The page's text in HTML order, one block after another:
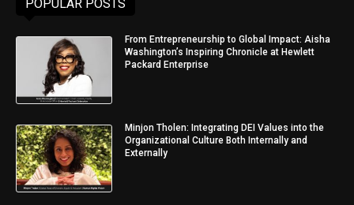
POPULAR POSTS
From Entrepreneurship to Global Impact: Aisha
Washington’s Inspiring Chronicle at Hewlett
Packard Enterprise
Minjon Tholen: Integrating DEI Values into the
Organizational Culture Both Internally and
Externally